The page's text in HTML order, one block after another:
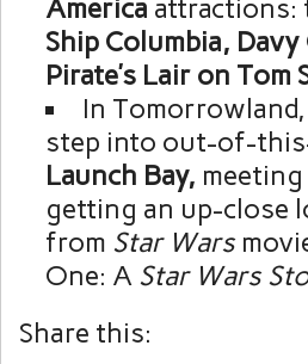
America attractions:
Ship Columbia,
Pirate’s Lair on Tom
In Tomorrowland,
step into out-of-
Launch Bay,
getting an up-close
from Star Wars
One: A Star Wars
Share this: